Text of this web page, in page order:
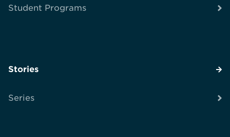
Student Programs
Stories
Series